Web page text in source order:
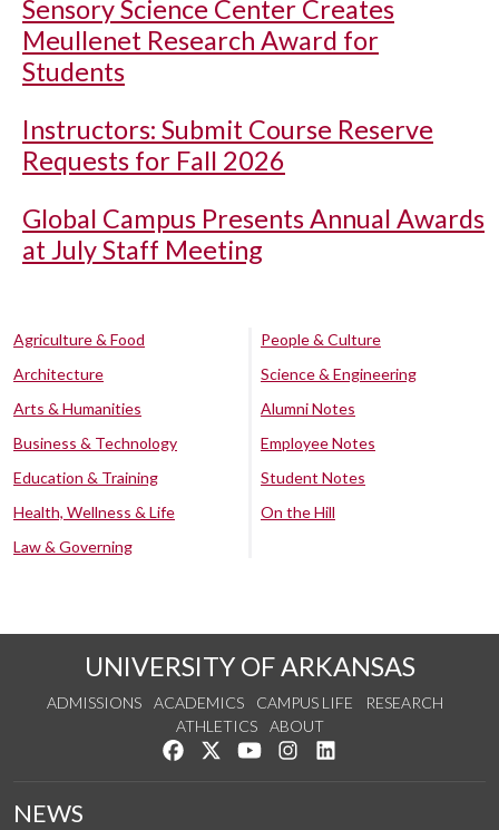
Sensory Science Center Creates
Meullenet Research Award for
Students
Instructors: Submit Course Reserve
Requests for Fall 2026
Global Campus Presents Annual Awards
at July Staff Meeting
Agriculture & Food
Architecture
Arts & Humanities
Business & Technology
Education & Training
Health, Wellness & Life
Law & Governing
People & Culture
Science & Engineering
Alumni Notes
Employee Notes
Student Notes
On the Hill
UNIVERSITY OF ARKANSAS
ADMISSIONS ACADEMICS CAMPUS LIFE
RESEARCH
ATHLETICS
ABOUT
Like us on Facebook
Follow us on Twitter
Watch us on YouTube
See us on Instagram
NEWS